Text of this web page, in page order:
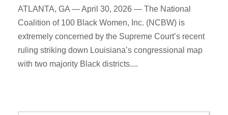
ATLANTA, GA — April 30, 2026 — The National
Coalition of 100 Black Women, Inc. (NCBW) is
extremely concerned by the Supreme Court’s recent
ruling striking down Louisiana’s congressional map
with two majority Black districts....